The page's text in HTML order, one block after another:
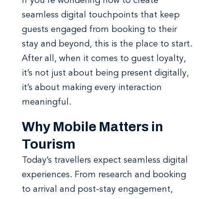
seamless digital touchpoints that keep
guests engaged from booking to their
stay and beyond, this is the place to start.
After all, when it comes to guest loyalty,
it’s not just about being present digitally,
it’s about making every interaction
meaningful.
Why Mobile Matters in
Tourism
Today’s travellers expect seamless digital
experiences. From research and booking
to arrival and post-stay engagement,